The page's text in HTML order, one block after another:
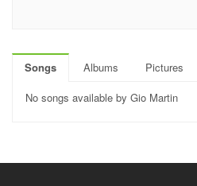
Songs Albums
Pictures
No songs available by Gio Martin